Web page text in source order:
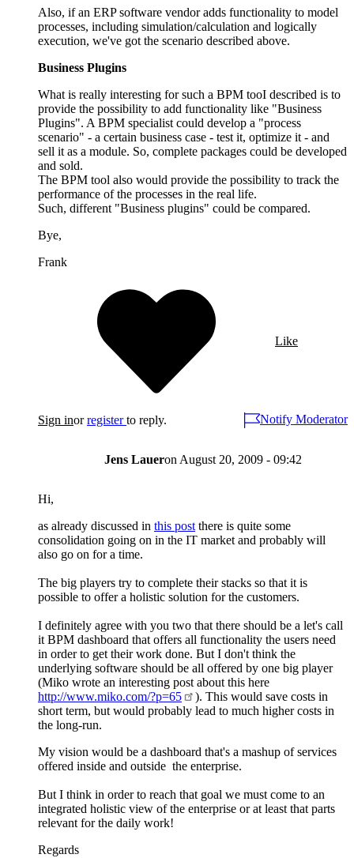
Also, if an ERP software vendor adds functionality to model
processes, including simulation/calculation and logically
execution, we've got the scenario described above.
Business Plugins
What is really interesting for such a BPM tooI described is to
provide the possibility to add functionality like "Business
Plugins". A BPM specialist could develop a "process
scenario" - a certain business case - test it, optimize it - and
sell it as a module. So, complete packages could be developed
and sold.
The BPM tool also would provide the possibility to track the
performance of the processes in the real life.
Such, different "Business plugins" could be compared.
Bye,
Frank
Like
Sign inorregister to reply. Notify Moderator
Jens Laueron August 20, 2009 - 09:42
Hi,
as already discussed in this post there is quite some
consolidation going on in the IT market and probably will
also go on for a time.
The big players try to complete their stacks so that it is
possible to offer a holistic solution for the customers.
I definitely agree with you two that there should be a let's call
it BPM dashboard that offers all functionality the users need
in order to get their work done. But I don't think the
underlying software should be all offered by one big player
(Miko wrote an interesting post about this here
http://www.miko.com/?p=65
). This would save costs in
short term, but would probably lead to much higher costs in
the long-run.
My vision would be a dashboard that's a mashup of services
offered inside and outside the enterprise.
But I think in order to reach that goal we must come to an
integrated holistic view of the enterprise or at least that parts
relevant for the daily work!
Regards